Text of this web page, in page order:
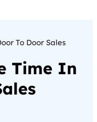
To Door Sales
Time In